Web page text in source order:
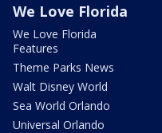
We Love Florida
We Love Florida
Features
Theme Parks News
Walt Disney World
Sea World Orlando
Universal Orlando